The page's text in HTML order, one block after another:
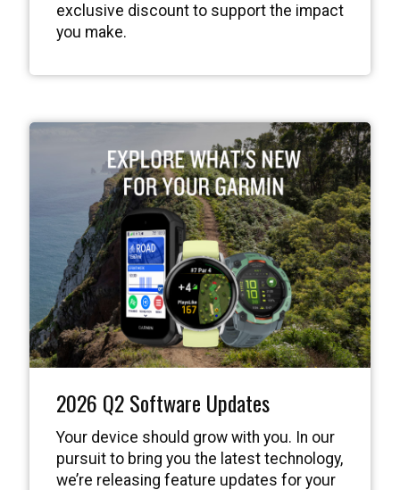
exclusive discount to support the impact
you make.
2026 Q2 Software Updates
Your device should grow with you. In our
pursuit to bring you the latest technology,
we’re releasing feature updates for your